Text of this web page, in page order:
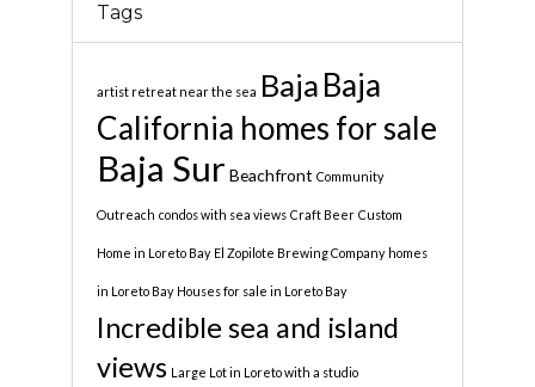
Tags
artist retreat near the sea Baja Baja
California homes for sale
Baja Sur Beachfront Community
Outreach condos with sea views Craft Beer Custom
Home in Loreto Bay El Zopilote Brewing Company homes
in Loreto Bay Houses for sale in Loreto Bay
Incredible sea and island
views Large Lot in Loreto with a studio